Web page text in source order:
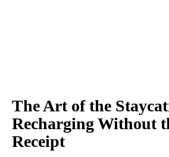
The Art of the
Recharging Without
Receipt